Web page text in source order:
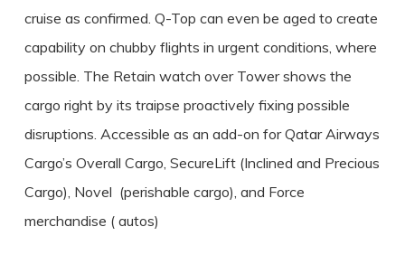
cruise as confirmed. Q-Top can even be aged to create
capability on chubby flights in urgent conditions, where
possible. The Retain watch over Tower shows the
cargo right by its traipse proactively fixing possible
disruptions. Accessible as an add-on for Qatar Airways
Cargo’s Overall Cargo, SecureLift (Inclined and Precious
Cargo), Novel (perishable cargo), and Force
merchandise ( autos)